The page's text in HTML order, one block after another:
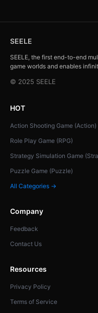
SEELE
SEELE, the first end-to-end
game worlds and enables
© 2025 SEELE
HOT
Action Shooting Game (Action)
Role Play Game (RPG)
Strategy Simulation Game
Puzzle Game (Puzzle)
All Categories →
Company
Feedback
Contact Us
Resources
Privacy Policy
Terms of Service